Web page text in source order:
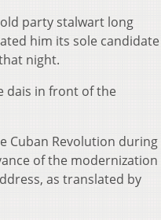
party stalwart long
him its sole candidate
night.
dais in front of the
Cuban Revolution during
of the modernization
as translated by